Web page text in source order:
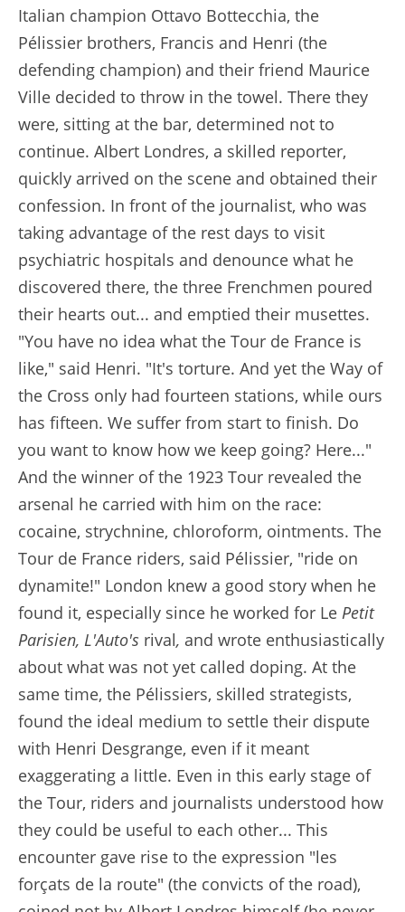
Italian champion Ottavo Bottecchia, the
Pélissier brothers, Francis and Henri (the
defending champion) and their friend Maurice
Ville decided to throw in the towel. There they
were, sitting at the bar, determined not to
continue. Albert Londres, a skilled reporter,
quickly arrived on the scene and obtained their
confession. In front of the journalist, who was
taking advantage of the rest days to visit
psychiatric hospitals and denounce what he
discovered there, the three Frenchmen poured
their hearts out... and emptied their musettes.
"You have no idea what the Tour de France is
like," said Henri. "It's torture. And yet the Way of
the Cross only had fourteen stations, while ours
has fifteen. We suffer from start to finish. Do
you want to know how we keep going? Here..."
And the winner of the 1923 Tour revealed the
arsenal he carried with him on the race:
cocaine, strychnine, chloroform, ointments. The
Tour de France riders, said Pélissier, "ride on
dynamite!" London knew a good story when he
found it, especially since he worked for Le Petit
Parisien, L'Auto's rival, and wrote enthusiastically
about what was not yet called doping. At the
same time, the Pélissiers, skilled strategists,
found the ideal medium to settle their dispute
with Henri Desgrange, even if it meant
exaggerating a little. Even in this early stage of
the Tour, riders and journalists understood how
they could be useful to each other... This
encounter gave rise to the expression "les
forçats de la route" (the convicts of the road),